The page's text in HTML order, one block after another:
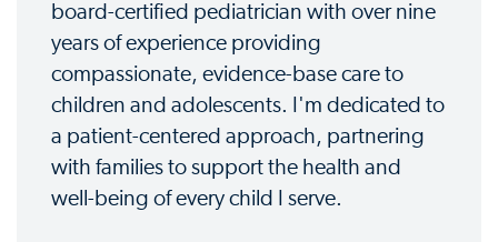
board-certified pediatrician with over nine
years of experience providing
compassionate, evidence-base care to
children and adolescents. I'm dedicated to
a patient-centered approach, partnering
with families to support the health and
well-being of every child I serve.